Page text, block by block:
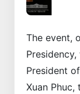
The event,
President
Xuan